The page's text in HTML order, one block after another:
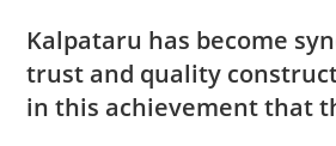
Kalpataru has become
trust and quality
in this achievement that